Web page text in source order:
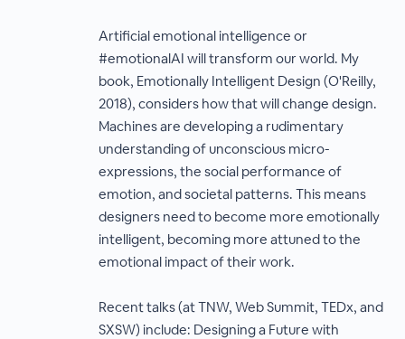
Artificial emotional intelligence or
#emotionalAI will transform our world. My
book, Emotionally Intelligent Design (O'Reilly,
2018), considers how that will change design.
Machines are developing a rudimentary
understanding of unconscious micro-
expressions, the social performance of
emotion, and societal patterns. This means
designers need to become more emotionally
intelligent, becoming more attuned to the
emotional impact of their work.
Recent talks (at TNW, Web Summit, TEDx, and
SXSW) include: Designing a Future with